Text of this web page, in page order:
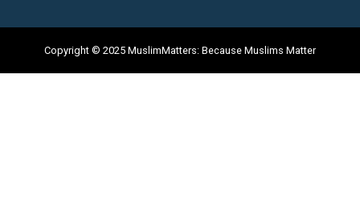
Copyright © 2025 MuslimMatters: Because Muslims Matter